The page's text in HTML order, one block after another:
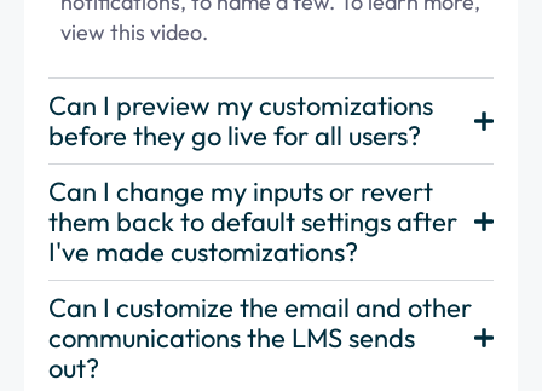
view this video.
Can I preview my customizations
before they go live for all users?
Can I change my inputs or revert
them back to default settings after
I've made customizations?
Can I customize the email and other
communications the LMS sends
out?